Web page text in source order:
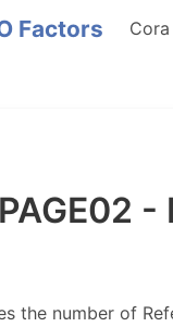
Factors
the number of